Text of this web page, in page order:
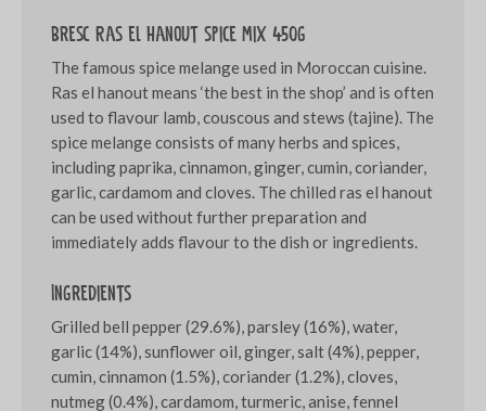
Bresc Ras el hanout spice mix 450g
The famous spice melange used in Moroccan cuisine.
Ras el hanout means ‘the best in the shop’ and is often
used to flavour lamb, couscous and stews (tajine). The
spice melange consists of many herbs and spices,
including paprika, cinnamon, ginger, cumin, coriander,
garlic, cardamom and cloves. The chilled ras el hanout
can be used without further preparation and
immediately adds flavour to the dish or ingredients.
Ingredients
Grilled bell pepper (29.6%), parsley (16%), water,
garlic (14%), sunflower oil, ginger, salt (4%), pepper,
cumin, cinnamon (1.5%), coriander (1.2%), cloves,
nutmeg (0.4%), cardamom, turmeric, anise, fennel